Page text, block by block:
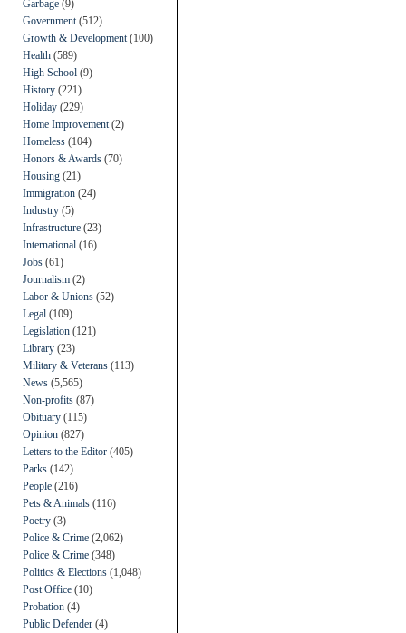
Garbage (9)
Government (512)
Growth & Development (100)
Health (589)
High School (9)
History (221)
Holiday (229)
Home Improvement (2)
Homeless (104)
Honors & Awards (70)
Housing (21)
Immigration (24)
Industry (5)
Infrastructure (23)
International (16)
Jobs (61)
Journalism (2)
Labor & Unions (52)
Legal (109)
Legislation (121)
Library (23)
Military & Veterans (113)
News (5,565)
Non-profits (87)
Obituary (115)
Opinion (827)
Letters to the Editor (405)
Parks (142)
People (216)
Pets & Animals (116)
Poetry (3)
Police & Crime (2,062)
Police & Crime (348)
Politics & Elections (1,048)
Post Office (10)
Probation (4)
Public Defender (4)